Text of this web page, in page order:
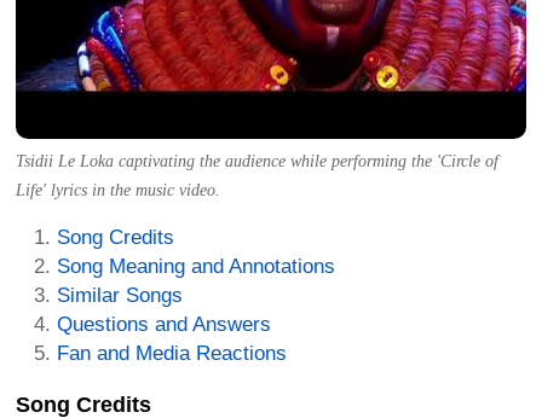
Tsidii Le Loka captivating the audience while performing the 'Circle of
Life' lyrics in the music video.
Song Credits
Song Meaning and Annotations
Similar Songs
Questions and Answers
Fan and Media Reactions
Song Credits